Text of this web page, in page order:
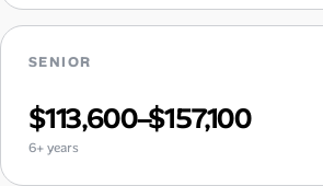
SENIOR
$113,600–$157,100
6+ years